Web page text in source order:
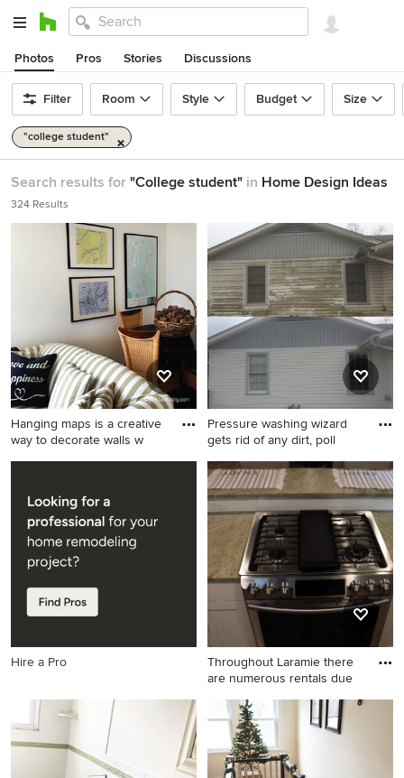
Photos Pros Stories Discussions
Filter Room Style Budget Size
"college student"
Search results for "College student" in Home Design Ideas
324 Results
Hanging maps is a creative
way to decorate walls w
Inspiration for a coastal
Calgary
Pressure washing wizard
gets rid of any dirt, poll
Inspiration for an exterior
home remodel in San
Francisco
Hire a Pro
Throughout Laramie there
are numerous rentals due
Cottage kitchen photo in
Denver